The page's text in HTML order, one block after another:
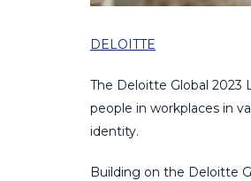
DELOITTE
The Deloitte Global 2023
people in workplaces in
identity.
Building on the Deloitte